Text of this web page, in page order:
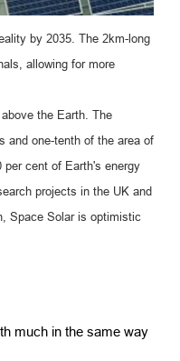
by 2035. The 2km-long
allowing for more
the Earth. The
and one-tenth of the area of
per cent of Earth's energy
projects in the UK and
Space Solar is optimistic
much in the same way